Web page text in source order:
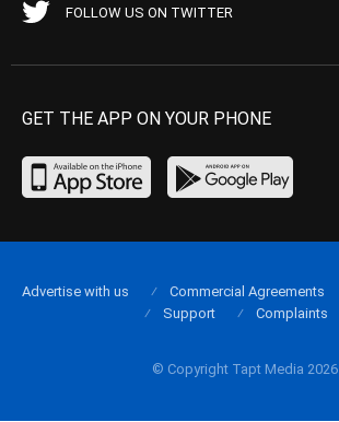
FOLLOW US ON TWITTER
GET THE APP ON YOUR PHONE
© Copyright Tapt Media 2026
Advertise with us Commercial Agreements
Support
Complaints